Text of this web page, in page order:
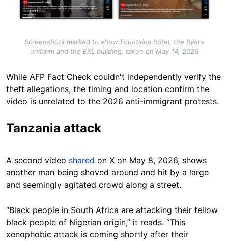
Screenshots marked to show Fountains hotel, the Byers
uniform and the EXL building, taken on May 14, 2026
While AFP Fact Check couldn't independently verify the
theft allegations, the timing and location confirm the
video is unrelated to the 2026 anti-immigrant protests.
Tanzania attack
A second video shared on X on May 8, 2026, shows
another man being shoved around and hit by a large
and seemingly agitated crowd along a street.
“Black people in South Africa are attacking their fellow
black people of Nigerian origin,” it reads. “This
xenophobic attack is coming shortly after their